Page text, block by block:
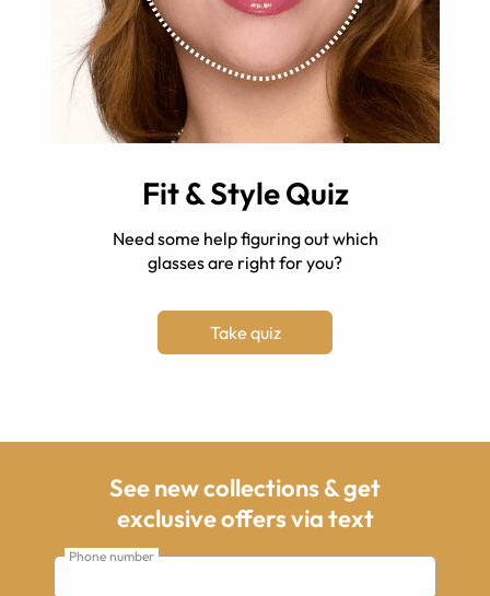
Fit & Style Quiz
Need some help figuring out which
glasses are right for you?
Take quiz
See new collections & get
exclusive offers via text
Phone number